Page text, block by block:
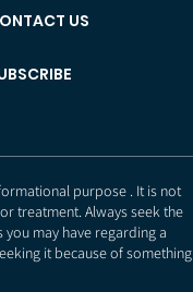
US
purpose . It is not
treatment. Always seek the
may have regarding a
it because of something